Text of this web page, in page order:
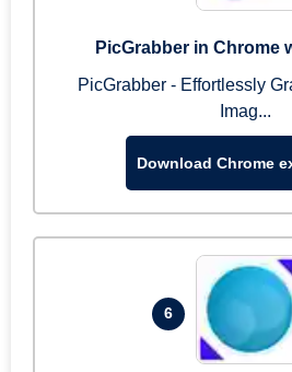
PicGrabber in Chrome
PicGrabber - Effortlessly
Imag...
Download Chrome
6